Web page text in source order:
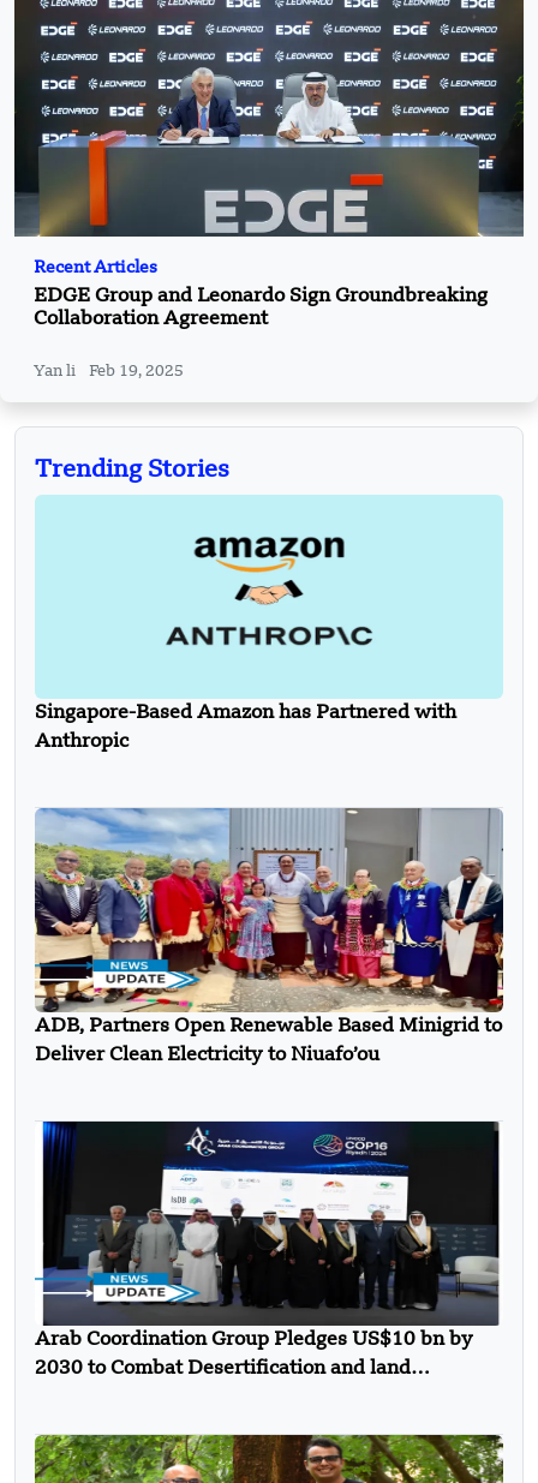
Recent Articles
EDGE Group and Leonardo Sign Groundbreaking
Collaboration Agreement
Yan li Feb 19, 2025
Trending Stories
Singapore-Based Amazon has Partnered with
Anthropic
ADB, Partners Open Renewable Based Minigrid to
Deliver Clean Electricity to Niuafo’ou
Arab Coordination Group Pledges US$10 bn by
2030 to Combat Desertification and land